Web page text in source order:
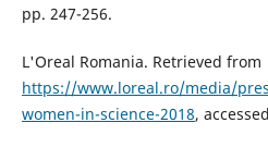
pp. 247-256.
L'Oreal Romania. Retrieved from
https://www.loreal.ro/media/
women-in-science-2018,